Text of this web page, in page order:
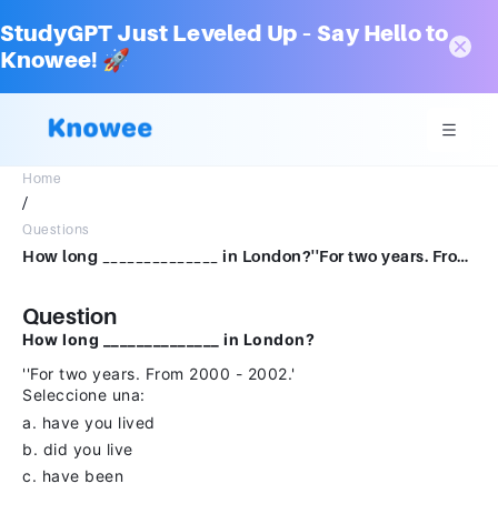
StudyGPT Just Leveled Up – Say Hello to
Knowee! 🚀
Home
/
Questions
How long ______________ in London?''For two years. From 2000 - 2002.'Seleccione una:a. have you livedb. did you livec. have been
Question
How long ______________ in London?
''For two years. From 2000 - 2002.'
Seleccione una:
a. have you lived
b. did you live
c. have been